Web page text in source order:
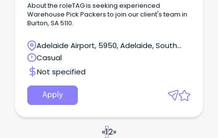
About the roleTAG is seeking experienced
Warehouse Pick Packers to join our client's team in
Burton, SA 5110.
Adelaide Airport, 5950, Adelaide, South
Australia
Casual
Not specified
Apply
«12»